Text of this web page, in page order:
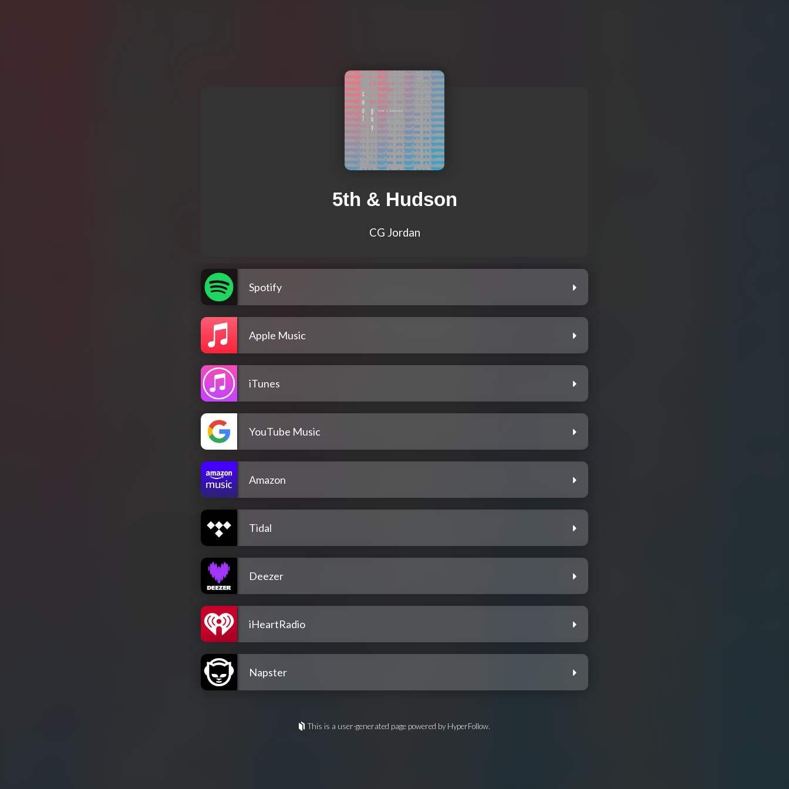
5th & Hudson
CG Jordan
Spotify
Apple Music
iTunes
YouTube Music
Amazon
Tidal
Deezer
iHeartRadio
Napster
This is a user-generated page powered by HyperFollow.